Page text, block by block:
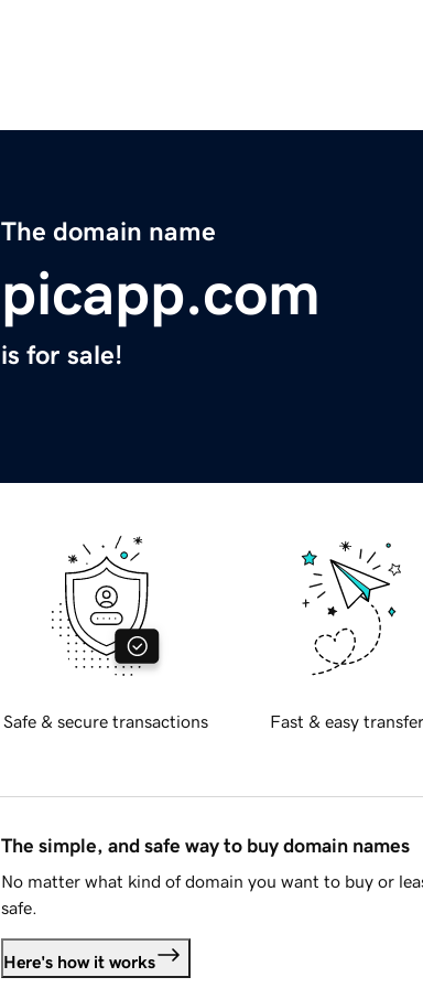
The domain name
picapp.com
is for sale!
Safe & secure transactions Fast & easy
The simple, and safe way to buy domain names
No matter what kind of domain you want to buy or
safe.
Here's how it works